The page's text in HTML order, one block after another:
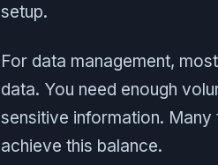
setup.
For data management,
data. You need enough
sensitive information.
achieve this balance.